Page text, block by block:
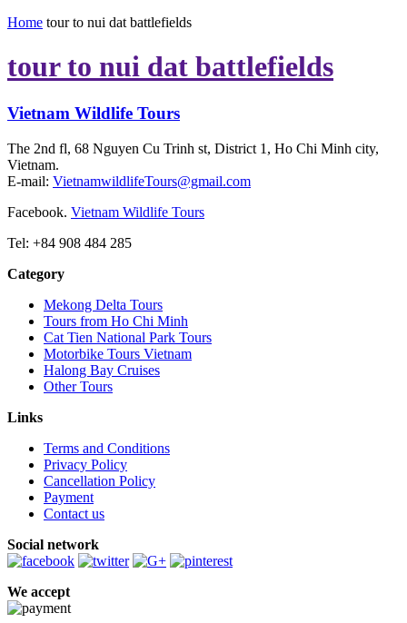
Home tour to nui dat battlefields
tour to nui dat battlefields
Vietnam Wildlife Tours
The 2nd fl, 68 Nguyen Cu Trinh st, District 1, Ho Chi Minh city,
Vietnam.
E-mail: VietnamwildlifeTours@gmail.com
Facebook. Vietnam Wildlife Tours
Tel: +84 908 484 285
Category
Mekong Delta Tours
Tours from Ho Chi Minh
Cat Tien National Park Tours
Motorbike Tours Vietnam
Halong Bay Cruises
Other Tours
Links
Terms and Conditions
Privacy Policy
Cancellation Policy
Payment
Contact us
Social network
We accept